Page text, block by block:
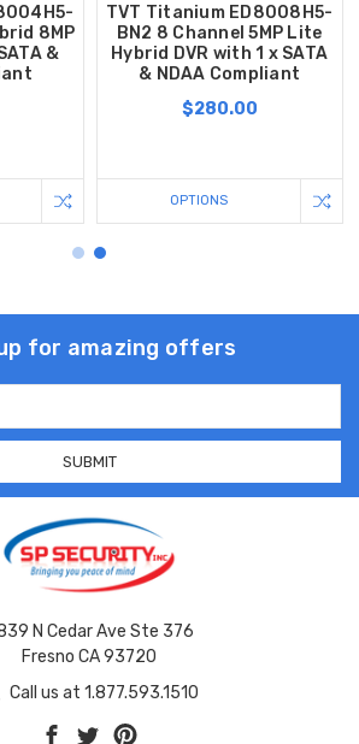
8MP
&
TVT Titanium ED8008H5-
BN2 8 Channel 5MP Lite
Hybrid DVR with 1 x SATA
& NDAA Compliant
$280.00
OPTIONS
for amazing offers
N Cedar Ave Ste 376
Fresno CA 93720
Call us at 1.877.593.1510